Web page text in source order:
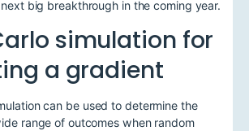
big breakthrough in the coming year.
simulation for
a gradient
can be used to determine the
range of outcomes when random